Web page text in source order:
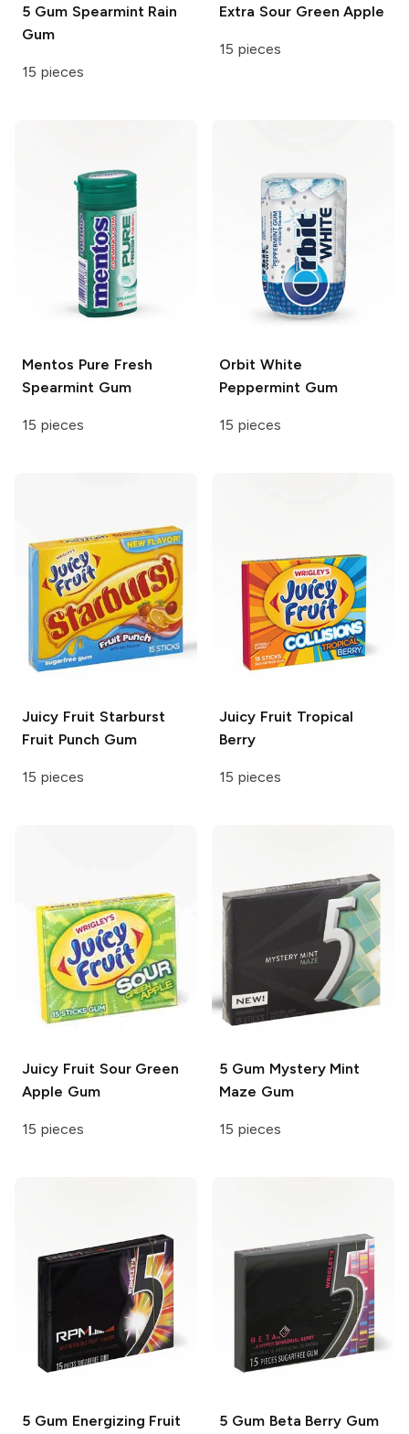
5 GumSpearmint Rain
Gum
15 pieces
Extra Sour Green Apple
15 pieces
Mentos Pure Fresh
Spearmint Gum
15 pieces
Orbit White
Peppermint Gum
15 pieces
Juicy FruitStarburst
Fruit Punch Gum
15 pieces
Juicy FruitTropical
Berry
15 pieces
Juicy FruitSour Green
Apple Gum
15 pieces
5 GumMystery Mint
Maze Gum
15 pieces
5 GumEnergizing Fruit
5 GumBeta Berry Gum